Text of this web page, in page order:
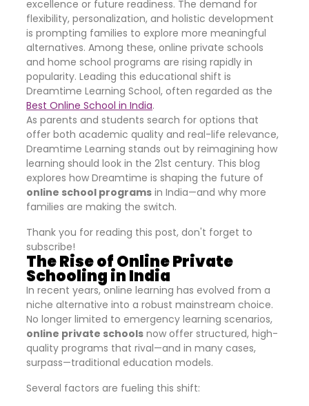
excellence or future readiness. The demand for
flexibility, personalization, and holistic development
is prompting families to explore more meaningful
alternatives. Among these, online private schools
and home school programs are rising rapidly in
popularity. Leading this educational shift is
Dreamtime Learning School, often regarded as the
Best Online School in India.
As parents and students search for options that
offer both academic quality and real-life relevance,
Dreamtime Learning stands out by reimagining how
learning should look in the 21st century. This blog
explores how Dreamtime is shaping the future of
online school programs in India—and why more
families are making the switch.
Thank you for reading this post, don't forget to
subscribe!
The Rise of Online Private
Schooling in India
In recent years, online learning has evolved from a
niche alternative into a robust mainstream choice.
No longer limited to emergency learning scenarios,
online private schools now offer structured, high-
quality programs that rival—and in many cases,
surpass—traditional education models.
Several factors are fueling this shift: